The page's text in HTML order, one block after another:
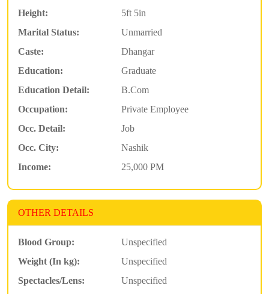
Height:
5ft 5in
Marital Status:
Unmarried
Caste:
Dhangar
Education:
Graduate
Education Detail:
B.Com
Occupation:
Private Employee
Occ. Detail:
Job
Occ. City:
Nashik
Income:
25,000 PM
OTHER DETAILS
Blood Group:
Unspecified
Weight (In kg):
Unspecified
Spectacles/Lens:
Unspecified